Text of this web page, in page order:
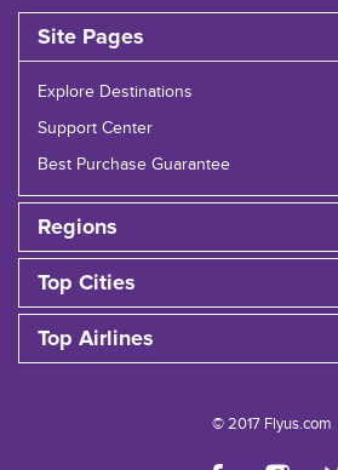
Site Pages
Explore Destinations
Support Center
Best Purchase Guarantee
Regions
Top Cities
Top Airlines
© 2017 Flyus.com